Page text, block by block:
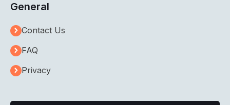
General
Contact Us
FAQ
Privacy